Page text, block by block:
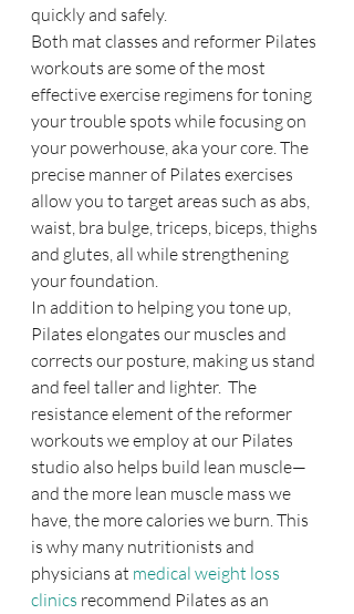
quickly and safely.
Both mat classes and reformer Pilates
workouts are some of the most
effective exercise regimens for toning
your trouble spots while focusing on
your powerhouse, aka your core. The
precise manner of Pilates exercises
allow you to target areas such as abs,
waist, bra bulge, triceps, biceps, thighs
and glutes, all while strengthening
your foundation.
In addition to helping you tone up,
Pilates elongates our muscles and
corrects our posture, making us stand
and feel taller and lighter.  The
resistance element of the reformer
workouts we employ at our Pilates
studio also helps build lean muscle—
and the more lean muscle mass we
have, the more calories we burn. This
is why many nutritionists and
physicians at medical weight loss
clinics recommend Pilates as an